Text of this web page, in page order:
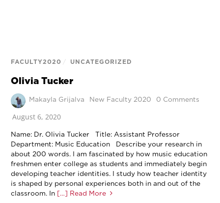
FACULTY2020 / UNCATEGORIZED
Olivia Tucker
Makayla Grijalva New Faculty 2020 0 Comments
August 6, 2020
Name: Dr. Olivia Tucker Title: Assistant Professor
Department: Music Education Describe your research in
about 200 words. I am fascinated by how music education
freshmen enter college as students and immediately begin
developing teacher identities. I study how teacher identity
is shaped by personal experiences both in and out of the
classroom. In […] Read More